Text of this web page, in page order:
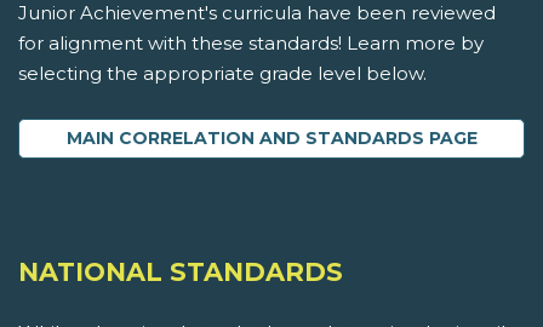
Junior Achievement's curricula have been reviewed
for alignment with these standards! Learn more by
selecting the appropriate grade level below.
MAIN CORRELATION AND STANDARDS PAGE
NATIONAL STANDARDS